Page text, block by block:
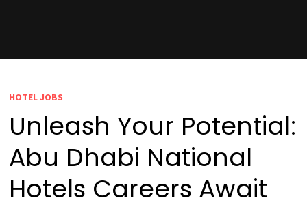
HOTEL JOBS
Unleash Your Potential:
Abu Dhabi National
Hotels Careers Await